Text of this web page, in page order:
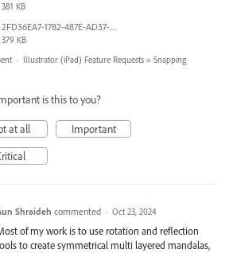
381 KB
2FD36EA7-1782-487E-AD37-D00F13B13334.png
379 KB
· Illustrator (iPad) Feature Requests » Snapping
is this to you?
at all
Important
Shraideh commented · Oct 23, 2024
of my work is to use rotation and reflection
to create symmetrical multi layered mandalas,